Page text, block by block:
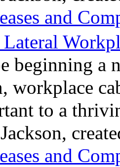
and
beginning a
workplace
to a
and